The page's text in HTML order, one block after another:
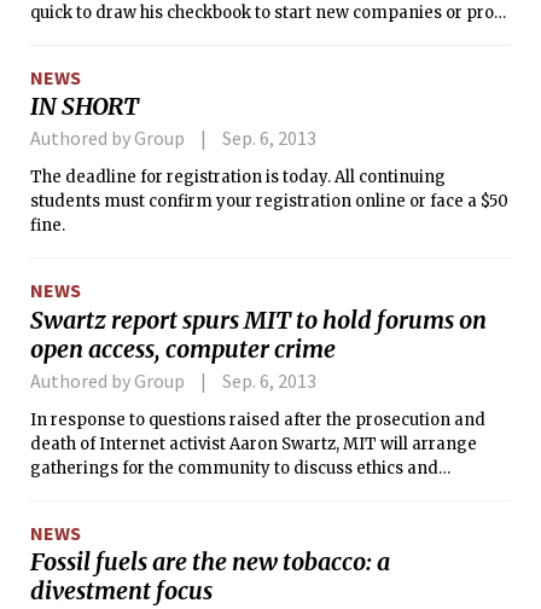
quick to draw his checkbook to start new companies or prop
NEWS
IN SHORT
Authored by Group Sep. 6, 2013
The deadline for registration is today. All continuing
students must confirm your registration online or face a $50
fine.
NEWS
Swartz report spurs MIT to hold forums on
open access, computer crime
Authored by Group Sep. 6, 2013
In response to questions raised after the prosecution and
death of Internet activist Aaron Swartz, MIT will arrange
gatherings for the community to discuss ethics and
gatherings will be announced “in the coming weeks,”
according to their email to the MIT community.
NEWS
Fossil fuels are the new tobacco: a
divestment focus